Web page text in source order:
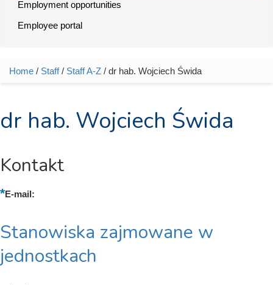
Employment opportunities
Employee portal
You are here
Home / Staff/ Staff A-Z / dr hab. Wojciech Świda
dr hab. Wojciech Świda
Kontakt
E-mail:
Stanowiska zajmowane w
jednostkach